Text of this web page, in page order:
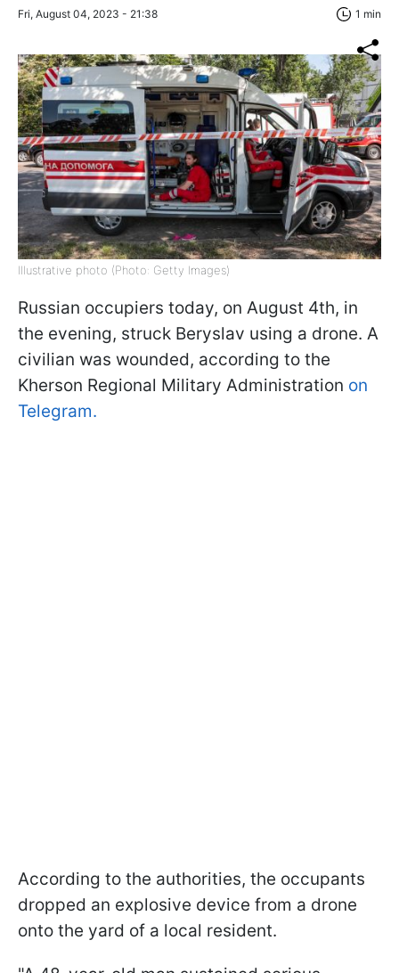
Fri, August 04, 2023 - 21:38 1 min
Illustrative photo (Photo: Getty Images)
Russian occupiers today, on August 4th, in
the evening, struck Beryslav using a drone. A
civilian was wounded, according to the
Kherson Regional Military Administration on
Telegram.
According to the authorities, the occupants
dropped an explosive device from a drone
onto the yard of a local resident.